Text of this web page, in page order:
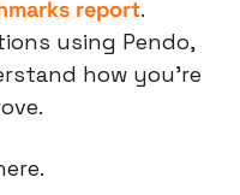
report.
using Pendo,
how you’re